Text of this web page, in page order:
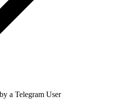
a Telegram User